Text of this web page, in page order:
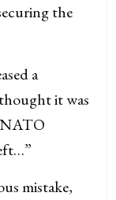
the
a
it was
NATO
mistake,